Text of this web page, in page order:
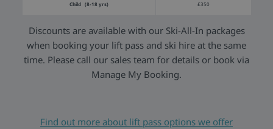
Child (8-18 yrs) £350
Discounts are available with our Ski-All-In packages
when booking your lift pass and ski hire at the same
time. Please call our sales team for details or book via
Manage My Booking.
Find out more about lift pass options we offer